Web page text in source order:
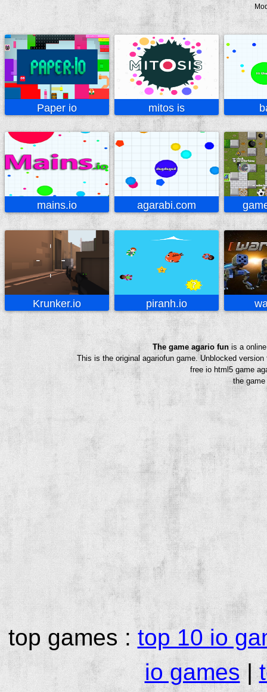
Paper io mitos is
mains.io agarabi.com
Krunker.io piranh.io
The game agario funis a online
This is the original agariofun game. Unblocked
free io html5 game
the
top games :top 10 io
io games|